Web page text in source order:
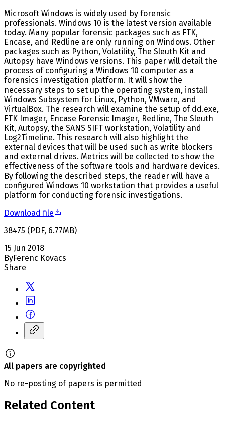
Microsoft Windows is widely used by forensic
professionals. Windows 10 is the latest version available
today. Many popular forensic packages such as FTK,
Encase, and Redline are only running on Windows. Other
packages such as Python, Volatility, The Sleuth Kit and
Autopsy have Windows versions. This paper will detail the
process of configuring a Windows 10 computer as a
forensics investigation platform. It will show the
necessary steps to set up the operating system, install
Windows Subsystem for Linux, Python, VMware, and
VirtualBox. The research will examine the setup of dd.exe,
FTK Imager, Encase Forensic Imager, Redline, The Sleuth
Kit, Autopsy, the SANS SIFT workstation, Volatility and
Log2Timeline. This research will also highlight the
external devices that will be used such as write blockers
and external drives. Metrics will be collected to show the
effectiveness of the software tools and hardware devices.
By following the described steps, the reader will have a
configured Windows 10 workstation that provides a useful
platform for conducting forensic investigations.
Download file
38475 ( PDF, 6.77MB)
15 Jun 2018
ByFerenc Kovacs
Share
All papers are copyrighted
No re-posting of papers is permitted
Related Content